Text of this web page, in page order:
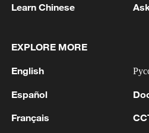
1 violation of the law at the
2
Ukraine's Naftogaz:
massive attacks on
part of the Naftogaz
Learn Chinese
EXPLORE MORE
English
Español
Français